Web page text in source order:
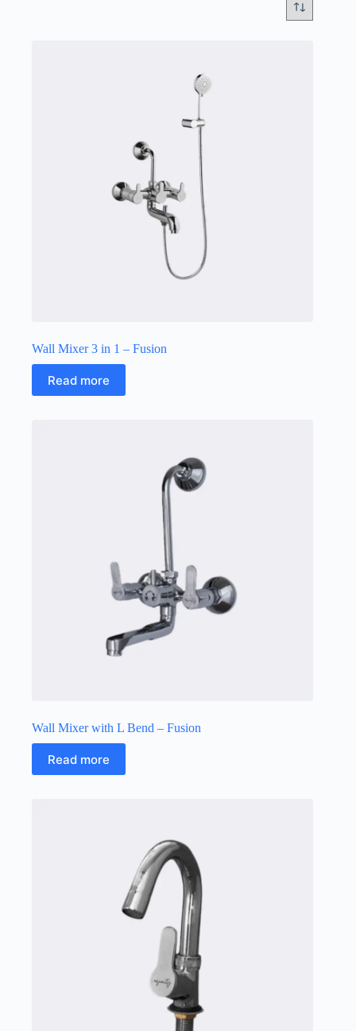
Wall Mixer 3 in 1 – Fusion
Read more
Wall Mixer with L Bend – Fusion
Read more